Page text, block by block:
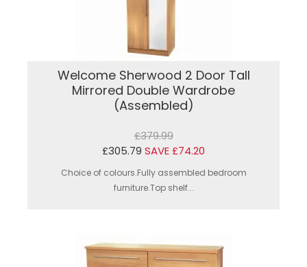
Welcome Sherwood 2 Door Tall
Mirrored Double Wardrobe
(Assembled)
£379.99
£305.79 SAVE £74.20
Choice of colours.Fully assembled bedroom
furniture.Top shelf...